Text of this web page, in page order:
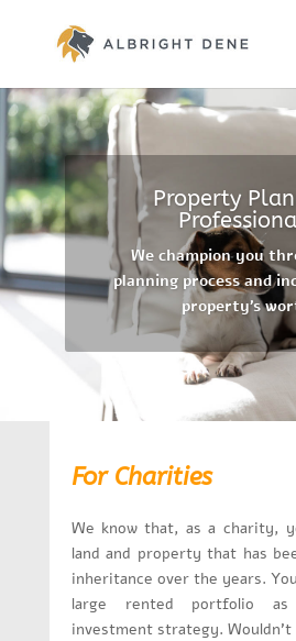
Property
We champion you
planning process and
property’s
For Charities
We know that, as a charity,
land and property that has
inheritance over the years.
large rented portfolio
investment strategy.